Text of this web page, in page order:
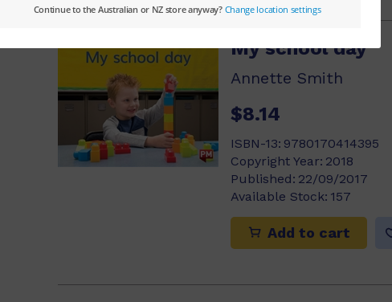
My school day
Annette Smith
$8.14
ISBN-13: 9780170414395
Copyright Year: 2018
Published: 22/09/2017
Available Stock: 157
Add to cart